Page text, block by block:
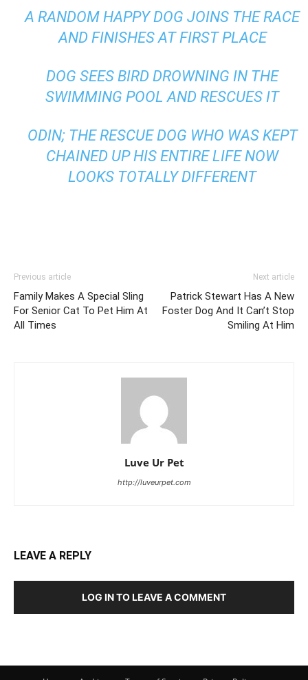
A RANDOM HAPPY DOG JOINS THE RACE
AND FINISHES AT FIRST PLACE
DOG SEES BIRD DROWNING IN THE
SWIMMING POOL AND RESCUES IT
ODIN; THE RESCUE DOG WHO WAS KEPT
CHAINED UP HIS ENTIRE LIFE NOW
LOOKS TOTALLY DIFFERENT
Previous article
Family Makes A Special Sling
For Senior Cat To Pet Him At
All Times
Next article
Patrick Stewart Has A New
Foster Dog And It Can’t Stop
Smiling At Him
Luve Ur Pet
http://luveurpet.com
LEAVE A REPLY
LOG IN TO LEAVE A COMMENT